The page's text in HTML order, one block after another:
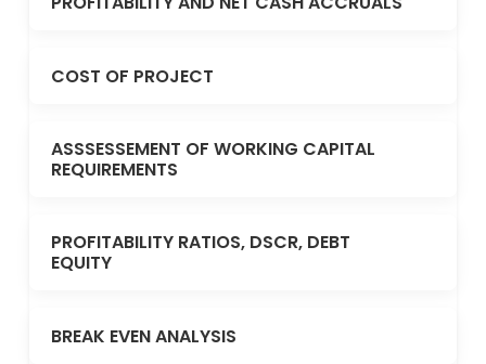
COST OF PROJECT
ASSSESSEMENT OF WORKING CAPITAL
REQUIREMENTS
PROFITABILITY RATIOS, DSCR, DEBT
EQUITY
BREAK EVEN ANALYSIS